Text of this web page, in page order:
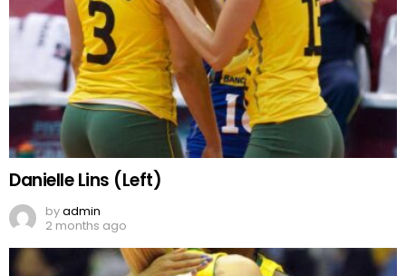
Danielle Lins (Left)
byadmin
2 months ago